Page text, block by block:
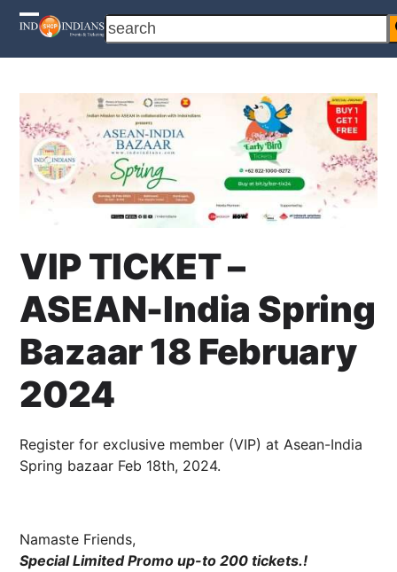
Skip
search
Open
mobile
menu
Close
mobile
menu
VIP TICKET –
ASEAN-India Spring
Bazaar 18 February
2024
8 AUGUST 2024 10:00 AM - 19 AUGUST 2024 8:00 PM BALLROOM
Register for exclusive member (VIP) at Asean-India
Spring bazaar Feb 18th, 2024.
Namaste Friends,
Special Limited Promo up-to 200 tickets.!